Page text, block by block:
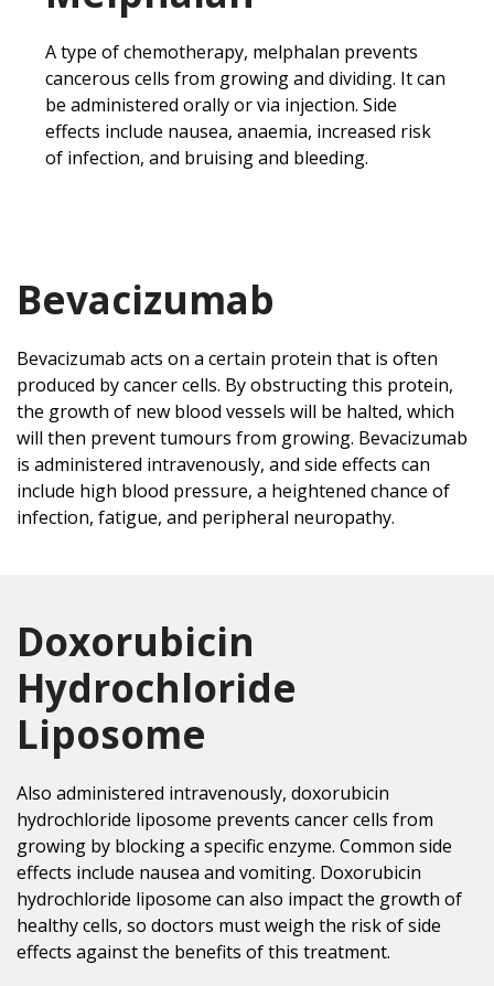
A type of chemotherapy, melphalan prevents
cancerous cells from growing and dividing. It can
be administered orally or via injection. Side
effects include nausea, anaemia, increased risk
of infection, and bruising and bleeding.
Bevacizumab
Bevacizumab acts on a certain protein that is often
produced by cancer cells. By obstructing this protein,
the growth of new blood vessels will be halted, which
will then prevent tumours from growing. Bevacizumab
is administered intravenously, and side effects can
include high blood pressure, a heightened chance of
infection, fatigue, and peripheral neuropathy.
Doxorubicin
Hydrochloride
Liposome
Also administered intravenously, doxorubicin
hydrochloride liposome prevents cancer cells from
growing by blocking a specific enzyme. Common side
effects include nausea and vomiting. Doxorubicin
hydrochloride liposome can also impact the growth of
healthy cells, so doctors must weigh the risk of side
effects against the benefits of this treatment.